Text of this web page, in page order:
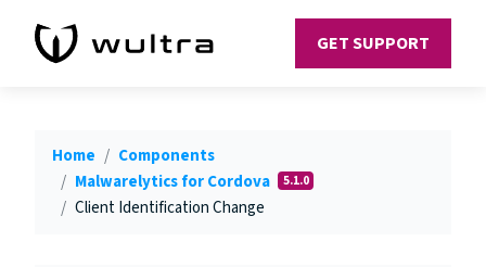
GET SUPPORT
Home
Components
Malwarelytics for Cordova
5.1.0
Client Identification Change